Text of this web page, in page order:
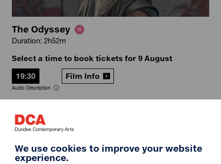
The Odyssey
Duration: 2h52m
Select a time to book tickets for 9 August
19:30
Audio Description
Film Info
12A
We use cookies to improve your website
experience.